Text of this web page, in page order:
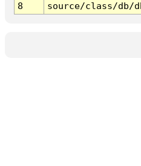
8
source/class/db/